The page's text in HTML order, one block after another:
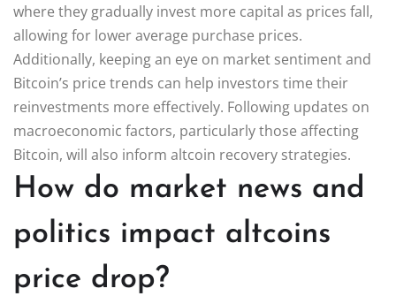
where they gradually invest more capital as prices fall,
allowing for lower average purchase prices.
Additionally, keeping an eye on market sentiment and
Bitcoin’s price trends can help investors time their
reinvestments more effectively. Following updates on
macroeconomic factors, particularly those affecting
Bitcoin, will also inform altcoin recovery strategies.
How do market news and
politics impact altcoins
price drop?